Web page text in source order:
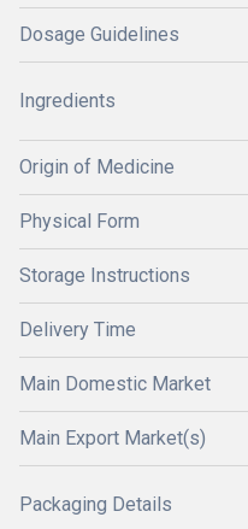
Dosage Guidelines
Ingredients
Origin of Medicine
Physical Form
Storage Instructions
Delivery Time
Main Domestic Market
Main Export Market(s)
Packaging Details